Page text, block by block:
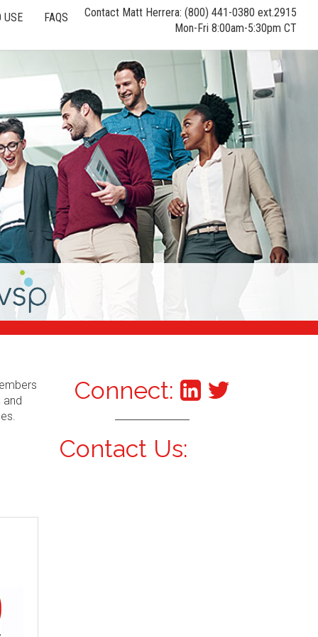
USE FAQS
Contact Matt Herrera: (800) 441-0380 ext.2915
Mon-Fri 8:00am-5:30pm CT
and
Connect:
Contact Us: